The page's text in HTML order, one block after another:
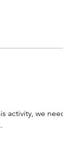
activity, we